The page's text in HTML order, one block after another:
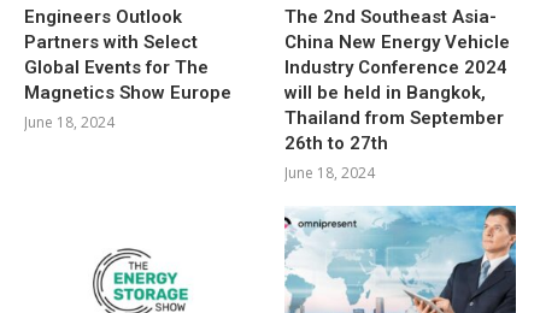
Engineers Outlook
Partners with Select
Global Events for The
Magnetics Show Europe
June 18, 2024
The 2nd Southeast Asia-
China New Energy Vehicle
Industry Conference 2024
will be held in Bangkok,
Thailand from September
26th to 27th
June 18, 2024